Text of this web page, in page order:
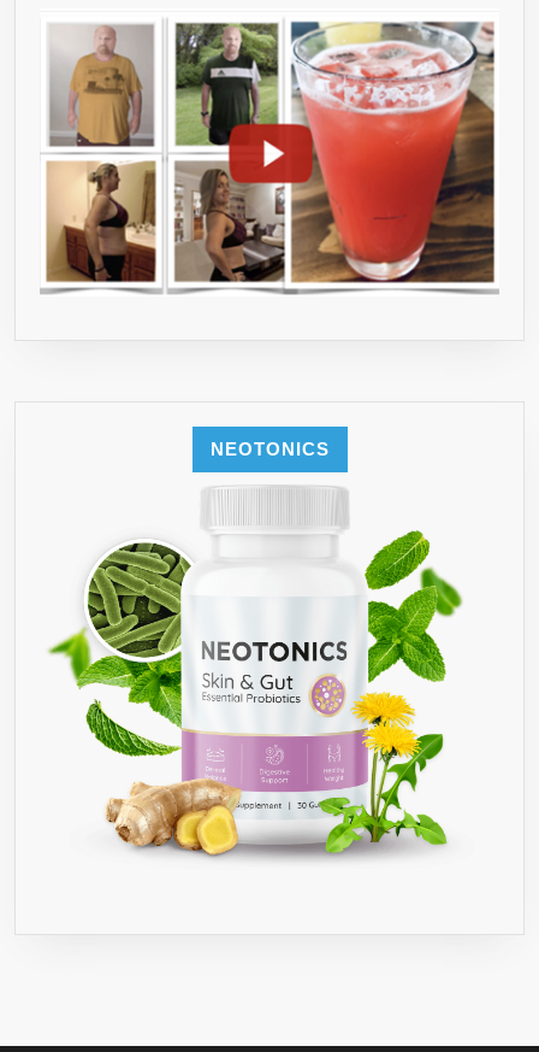
NEOTONICS